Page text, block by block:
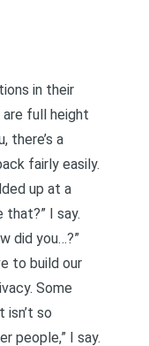
in their
full height
there’s a
fairly easily.
up at a
that?” I say.
did you…?”
to build our
Some
isn’t so
people,” I say.